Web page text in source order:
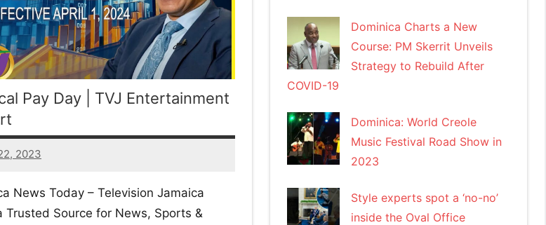
Pay Day | TVJ Entertainment
2023
News Today – Television Jamaica
Trusted Source for News, Sports &
Dominica Charts a New
Course: PM Skerrit Unveils
Strategy to Rebuild After
COVID-19
Dominica: World Creole
Music Festival Road Show in
2023
Style experts spot a ‘no-no’
inside the Oval Office